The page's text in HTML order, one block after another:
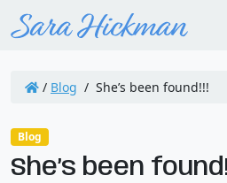
/ Blog / She’s been found!!!
Blog
She’s been